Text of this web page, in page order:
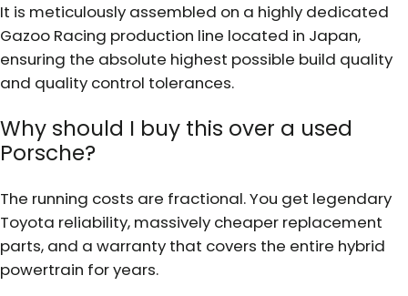
It is meticulously assembled on a highly dedicated
Gazoo Racing production line located in Japan,
ensuring the absolute highest possible build quality
and quality control tolerances.
Why should I buy this over a used
Porsche?
The running costs are fractional. You get legendary
Toyota reliability, massively cheaper replacement
parts, and a warranty that covers the entire hybrid
powertrain for years.